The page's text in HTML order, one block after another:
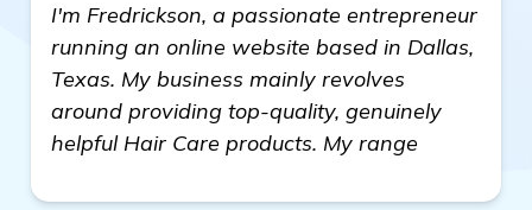
I'm Fredrickson, a passionate entrepreneur
running an online website based in Dallas,
Texas. My business mainly revolves
around providing top-quality, genuinely
helpful Hair Care products. My range